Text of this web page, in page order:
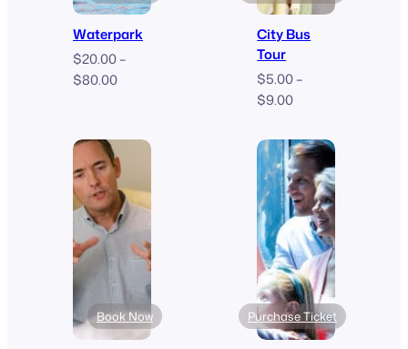
Waterpark
$20.00–
$80.00Price
through
$80.00
City Bus
Tour
$5.00–
$9.00Price
$5.00
through
$9.00
Book Now Purchase Ticket